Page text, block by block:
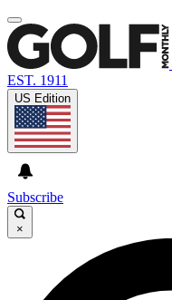
EST. 1911
US Edition
Subscribe
×